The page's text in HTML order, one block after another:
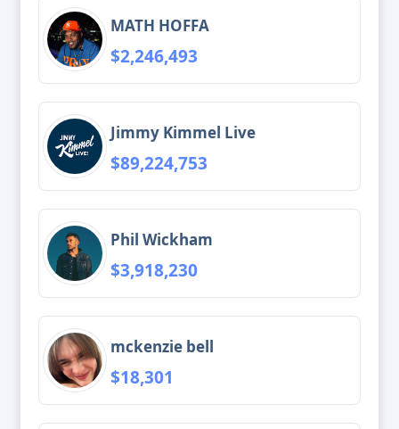
MATH HOFFA
$2,246,493
Jimmy Kimmel Live
$89,224,753
Phil Wickham
$3,918,230
mckenzie bell
$18,301